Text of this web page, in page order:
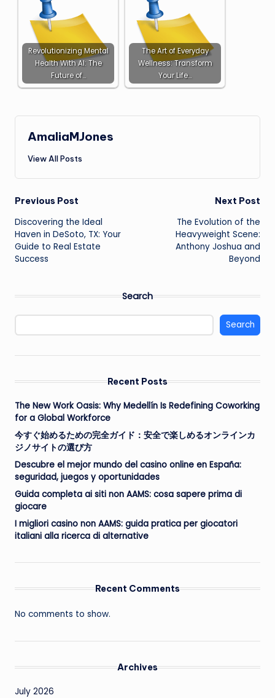
Revolutionizing Mental
Health With AI: The
Future of…
The Art of Everyday
Wellness: Transform
Your Life…
AmaliaMJones
View All Posts
Post
navigation
Previous Post
Discovering the Ideal
Haven in DeSoto, TX: Your
Guide to Real Estate
Success
Next Post
The Evolution of the
Heavyweight Scene:
Anthony Joshua and
Beyond
Search
Search
Recent Posts
The New Work Oasis: Why Medellín Is Redefining Coworking
for a Global Workforce
今すぐ始めるための完全ガイド：安全で楽しめるオンラインカ
ジノサイトの選び方
Descubre el mejor mundo del casino online en España:
seguridad, juegos y oportunidades
Guida completa ai siti non AAMS: cosa sapere prima di
giocare
I migliori casino non AAMS: guida pratica per giocatori
italiani alla ricerca di alternative
Recent Comments
No comments to show.
Archives
July 2026